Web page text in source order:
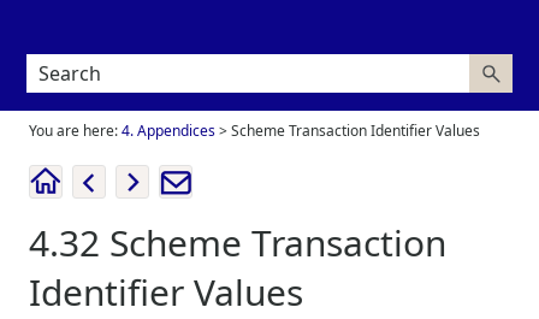
You are here:4. Appendices>Scheme Transaction Identifier Values
4.32 Scheme Transaction
Identifier Values